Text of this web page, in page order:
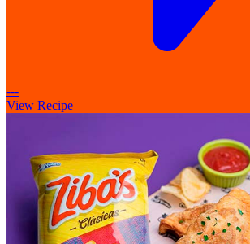
---
View Recipe